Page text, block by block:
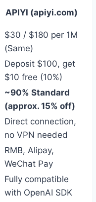
APIYI (apiyi.com)
$30 / $180 per 1M
(Same)
Deposit $100, get
$10 free (10%)
~90% Standard
(approx. 15% off)
Direct connection,
no VPN needed
RMB, Alipay,
WeChat Pay
Fully compatible
with OpenAI SDK